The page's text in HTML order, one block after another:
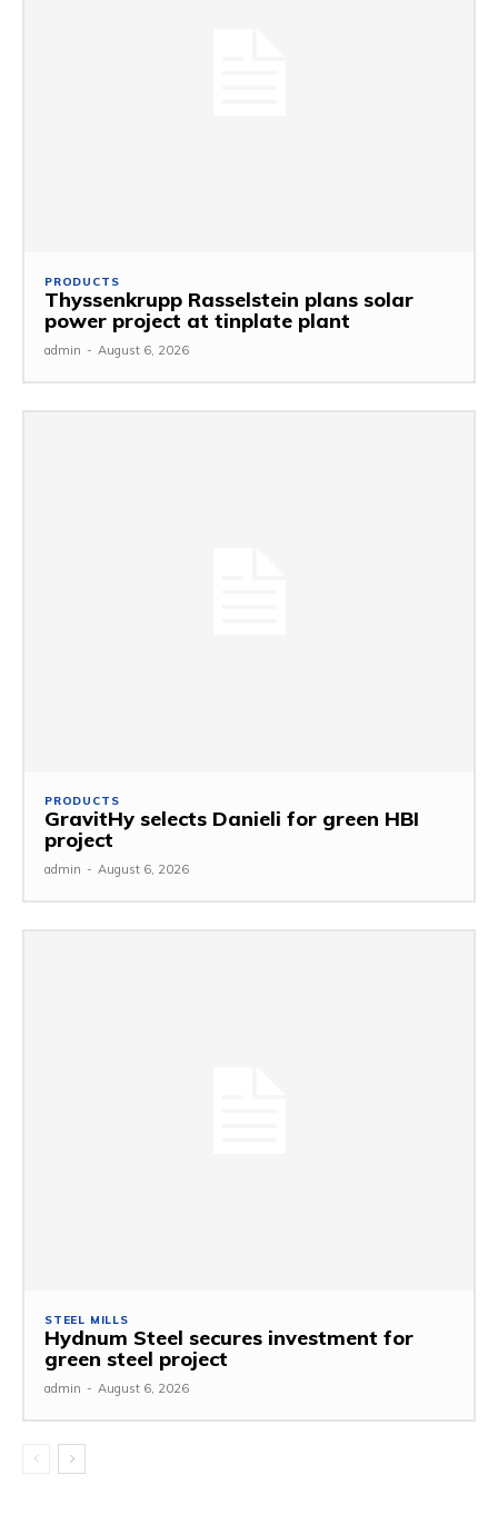
PRODUCTS
Thyssenkrupp Rasselstein plans solar
power project at tinplate plant
admin - August 6, 2026
PRODUCTS
GravitHy selects Danieli for green HBI
project
admin - August 6, 2026
STEEL MILLS
Hydnum Steel secures investment for
green steel project
admin - August 6, 2026